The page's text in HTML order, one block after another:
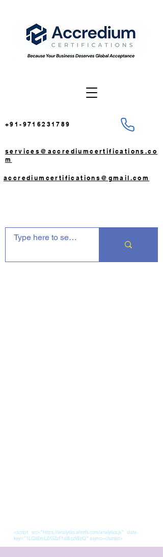
+91-9716231789
services@accrediumcertifications.co
m
accrediumcertifications@gmail.com
<script src="https://analytics.ahrefs.com/analytics.js" data-
key="1LQkEmLZ/GZzF1dBqzVEcQ" async></script>